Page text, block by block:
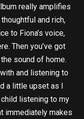
really amplifies
and rich,
to Fiona’s voice,
Then you’ve got
sound of home.
and listening to
a little upset as I
listening to my
immediately makes